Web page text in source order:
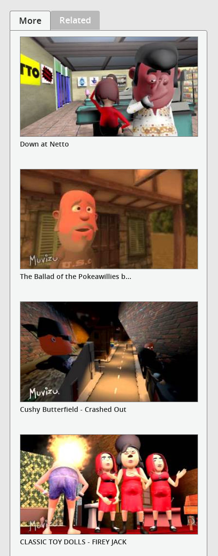
More Related
Down at Netto
The Ballad of the Pokeawillies b...
Cushy Butterfield - Crashed Out
CLASSIC TOY DOLLS - FIREY JACK